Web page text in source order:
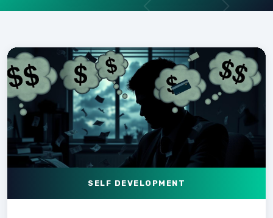
SELF DEVELOPMENT